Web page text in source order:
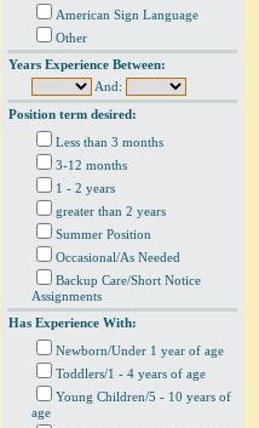
American Sign Language
Other
Years Experience Between:
And:
Position term desired:
Less than 3 months
3-12 months
1 - 2 years
greater than 2 years
Summer Position
Occasional/As Needed
Backup Care/Short Notice
Assignments
Has Experience With:
Newborn/Under 1 year of age
Toddlers/1 - 4 years of age
Young Children/5 - 10 years of
age